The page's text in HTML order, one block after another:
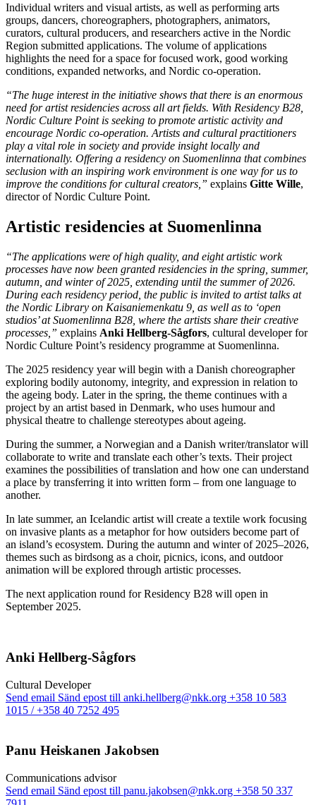
Individual writers and visual artists, as well as performing arts
groups, dancers, choreographers, photographers, animators,
curators, cultural producers, and researchers active in the Nordic
Region submitted applications. The volume of applications
highlights the need for a space for focused work, good working
conditions, expanded networks, and Nordic co-operation.
“The huge interest in the initiative shows that there is an enormous
need for artist residencies across all art fields. With Residency B28,
Nordic Culture Point is seeking to promote artistic activity and
encourage Nordic co-operation. Artists and cultural practitioners
play a vital role in society and provide insight locally and
internationally. Offering a residency on Suomenlinna that combines
seclusion with an inspiring work environment is one way for us to
improve the conditions for cultural creators,” explains Gitte Wille,
director of Nordic Culture Point.
Artistic residencies at Suomenlinna
“The applications were of high quality, and eight artistic work
processes have now been granted residencies in the spring, summer,
autumn, and winter of 2025, extending until the summer of 2026.
During each residency period, the public is invited to artist talks at
the Nordic Library on Kaisaniemenkatu 9, as well as to ‘open
studios’ at Suomenlinna B28, where the artists share their creative
processes,” explains Anki Hellberg-Sågfors, cultural developer for
Nordic Culture Point’s residency programme at Suomenlinna.
The 2025 residency year will begin with a Danish choreographer
exploring bodily autonomy, integrity, and expression in relation to
the ageing body. Later in the spring, the theme continues with a
project by an artist based in Denmark, who uses humour and
physical theatre to challenge stereotypes about ageing.
During the summer, a Norwegian and a Danish writer/translator will
collaborate to write and translate each other’s texts. Their project
examines the possibilities of translation and how one can understand
a place by transferring it into written form – from one language to
another.
In late summer, an Icelandic artist will create a textile work focusing
on invasive plants as a metaphor for how outsiders become part of
an island’s ecosystem. During the autumn and winter of 2025–2026,
themes such as birdsong as a choir, picnics, icons, and outdoor
animation will be explored through artistic processes.
The next application round for Residency B28 will open in
September 2025.
Anki Hellberg-Sågfors
Cultural Developer
Send email Sänd epost till anki.hellberg@nkk.org +358 10 583
1015 / +358 40 7252 495
Panu Heiskanen Jakobsen
Communi­cations advisor
Send email Sänd epost till panu.jakobsen@nkk.org +358 50 337